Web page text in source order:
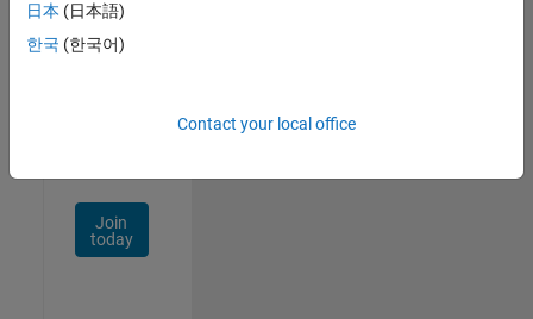
personalized
job
Join
today
日本 (日本語)
한국 (한국어)
Contact your local office